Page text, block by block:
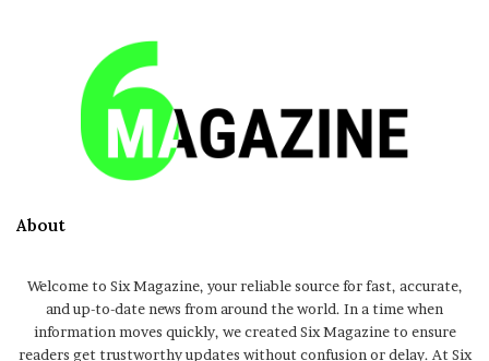
About
Welcome to Six Magazine, your reliable source for fast, accurate,
and up-to-date news from around the world. In a time when
information moves quickly, we created Six Magazine to ensure
readers get trustworthy updates without confusion or delay. At Six